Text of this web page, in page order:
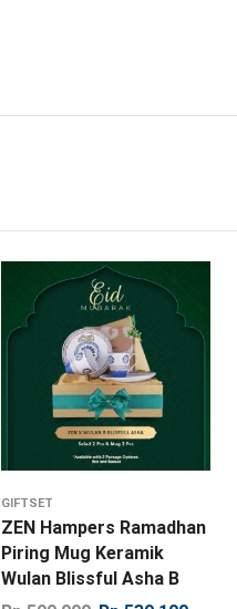
GIFTSET
ZEN Hampers Ramadhan
Piring Mug Keramik
Wulan Blissful Asha B